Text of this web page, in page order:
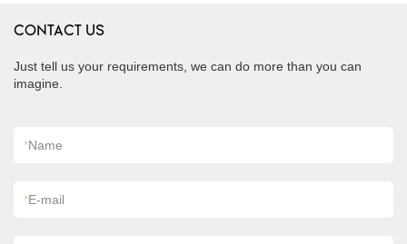
CONTACT US
Just tell us your requirements, we can do more than you can
imagine.
*Name
*E-mail